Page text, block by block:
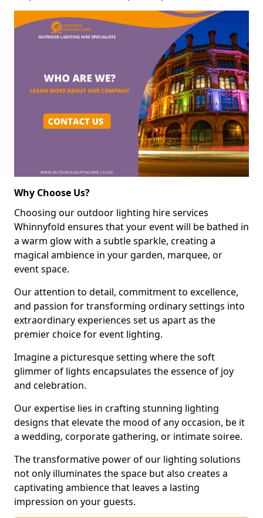
Why Choose Us?
Choosing our outdoor lighting hire services
Whinnyfold ensures that your event will be bathed in
a warm glow with a subtle sparkle, creating a
magical ambience in your garden, marquee, or
event space.
Our attention to detail, commitment to excellence,
and passion for transforming ordinary settings into
extraordinary experiences set us apart as the
premier choice for event lighting.
Imagine a picturesque setting where the soft
glimmer of lights encapsulates the essence of joy
and celebration.
Our expertise lies in crafting stunning lighting
designs that elevate the mood of any occasion, be it
a wedding, corporate gathering, or intimate soiree.
The transformative power of our lighting solutions
not only illuminates the space but also creates a
captivating ambience that leaves a lasting
impression on your guests.